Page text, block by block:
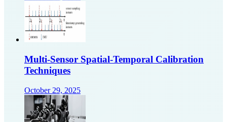
Multi-Sensor Spatial-Temporal Calibration
Techniques
October 29, 2025